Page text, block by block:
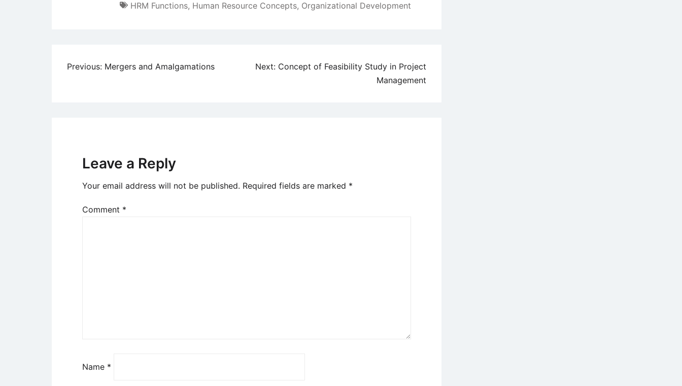
HRM Functions, Human Resource Concepts, Organizational Development
Post
Previous: Mergers and Amalgamations Next: Concept of Feasibility Study in Project
Management
Leave a Reply
Your email address will not be published. Required fields are marked *
Comment *
Name *